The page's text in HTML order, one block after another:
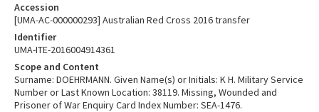
Accession
[UMA-AC-000000293] Australian Red Cross 2016 transfer
Identifier
UMA-ITE-2016004914361
Scope and Content
Surname: DOEHRMANN. Given Name(s) or Initials: K H. Military Service
Number or Last Known Location: 38119. Missing, Wounded and
Prisoner of War Enquiry Card Index Number: SEA-1476.